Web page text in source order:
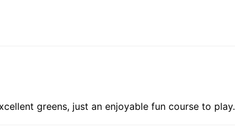
greens, just an enjoyable fun course to play.